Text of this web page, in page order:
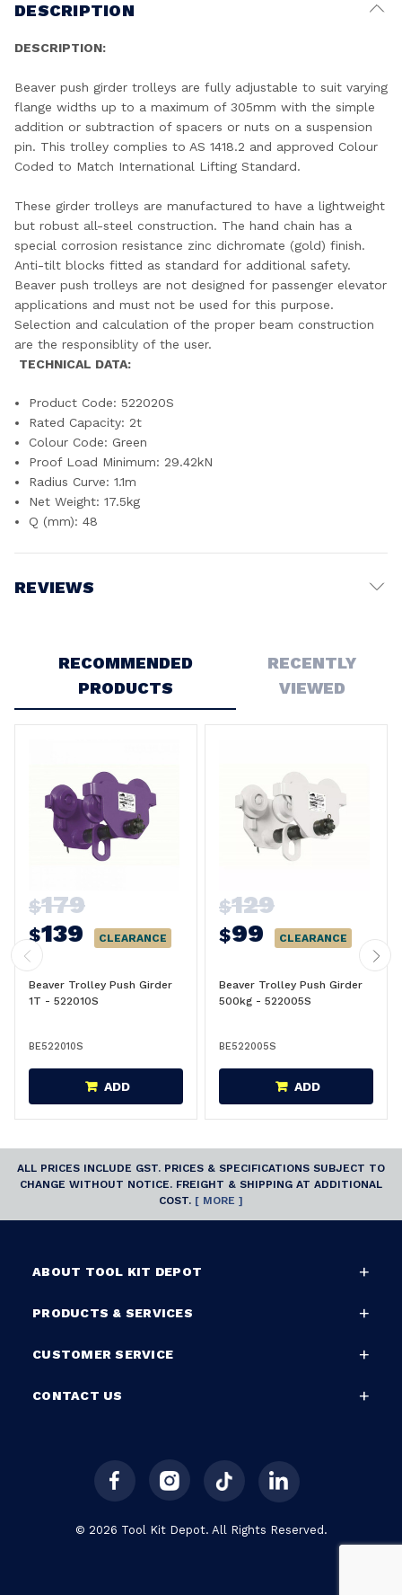
DESCRIPTION
DESCRIPTION:
Beaver push girder trolleys are fully adjustable to suit varying
flange widths up to a maximum of 305mm with the simple
addition or subtraction of spacers or nuts on a suspension
pin. This trolley complies to AS 1418.2 and approved Colour
Coded to Match International Lifting Standard.
These girder trolleys are manufactured to have a lightweight
but robust all-steel construction. The hand chain has a
special corrosion resistance zinc dichromate (gold) finish.
Anti-tilt blocks fitted as standard for additional safety.
Beaver push trolleys are not designed for passenger elevator
applications and must not be used for this purpose.
Selection and calculation of the proper beam construction
are the responsiblity of the user.
TECHNICAL DATA:
Product Code: 522020S
Rated Capacity: 2t
Colour Code: Green
Proof Load Minimum: 29.42kN
Radius Curve: 1.1m
Net Weight: 17.5kg
Q (mm): 48
REVIEWS
RECOMMENDED
PRODUCTS
RECENTLY
VIEWED
$179
$139 CLEARANCE
Beaver Trolley Push Girder
1T - 522010S
BE522010S
ADD
$129
$99 CLEARANCE
Beaver Trolley Push Girder
500kg - 522005S
BE522005S
ADD
ALL PRICES INCLUDE GST. PRICES & SPECIFICATIONS SUBJECT TO
CHANGE WITHOUT NOTICE. FREIGHT & SHIPPING AT ADDITIONAL
COST. [ MORE ]
ABOUT TOOL KIT DEPOT
PRODUCTS & SERVICES
CUSTOMER SERVICE
CONTACT US
© 2026 Tool Kit Depot. All Rights Reserved.